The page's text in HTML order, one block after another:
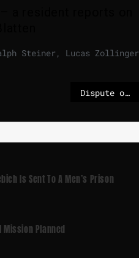
Steiner, Lucas Zollinger
Dispute over ICE continues to move USA – boy should be released
Is Sent To A Men’s Prison
Mission Planned